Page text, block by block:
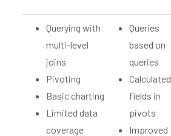
Querying with
multi-level
joins
Pivoting
Basic charting
Limited data
coverage
Queries
based on
queries
Calculated
fields in
pivots
Improved